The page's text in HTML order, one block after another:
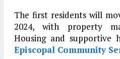
The first residents will
2024, with property
Housing and supportive
Episcopal Community